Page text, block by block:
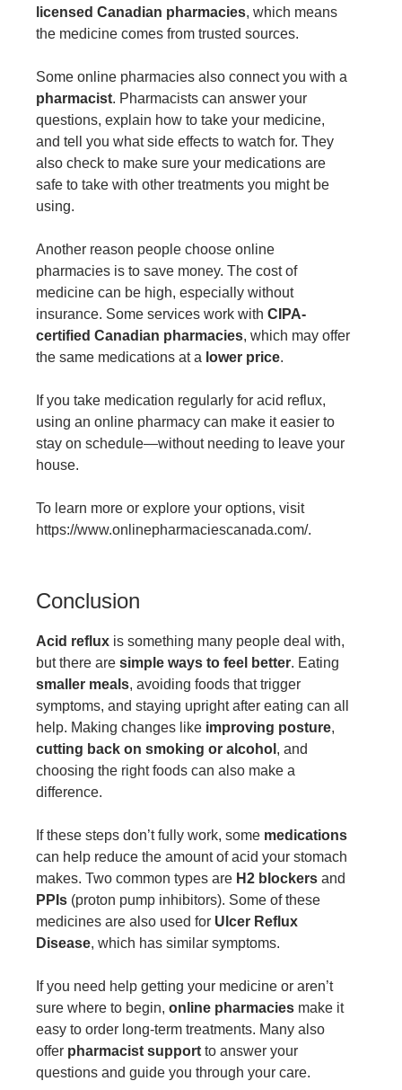
licensed Canadian pharmacies, which means
the medicine comes from trusted sources.
Some online pharmacies also connect you with a
pharmacist. Pharmacists can answer your
questions, explain how to take your medicine,
and tell you what side effects to watch for. They
also check to make sure your medications are
safe to take with other treatments you might be
using.
Another reason people choose online
pharmacies is to save money. The cost of
medicine can be high, especially without
insurance. Some services work with CIPA-
certified Canadian pharmacies, which may offer
the same medications at a lower price.
If you take medication regularly for acid reflux,
using an online pharmacy can make it easier to
stay on schedule—without needing to leave your
house.
To learn more or explore your options, visit
https://www.onlinepharmaciescanada.com/.
Conclusion
Acid reflux is something many people deal with,
but there are simple ways to feel better. Eating
smaller meals, avoiding foods that trigger
symptoms, and staying upright after eating can all
help. Making changes like improving posture,
cutting back on smoking or alcohol , and
choosing the right foods can also make a
difference.
If these steps don’t fully work, some medications
can help reduce the amount of acid your stomach
makes. Two common types are H2 blockers and
PPIs (proton pump inhibitors). Some of these
medicines are also used for Ulcer Reflux
Disease, which has similar symptoms.
If you need help getting your medicine or aren’t
sure where to begin, online pharmacies make it
easy to order long-term treatments. Many also
offer pharmacist support to answer your
questions and guide you through your care.